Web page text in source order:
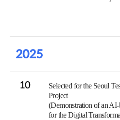
2025
10
Selected for the Seoul
Project
(Demonstration of an
for the Digital